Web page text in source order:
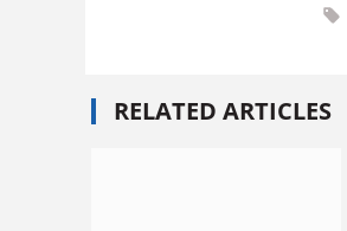
RELATED ARTICLES